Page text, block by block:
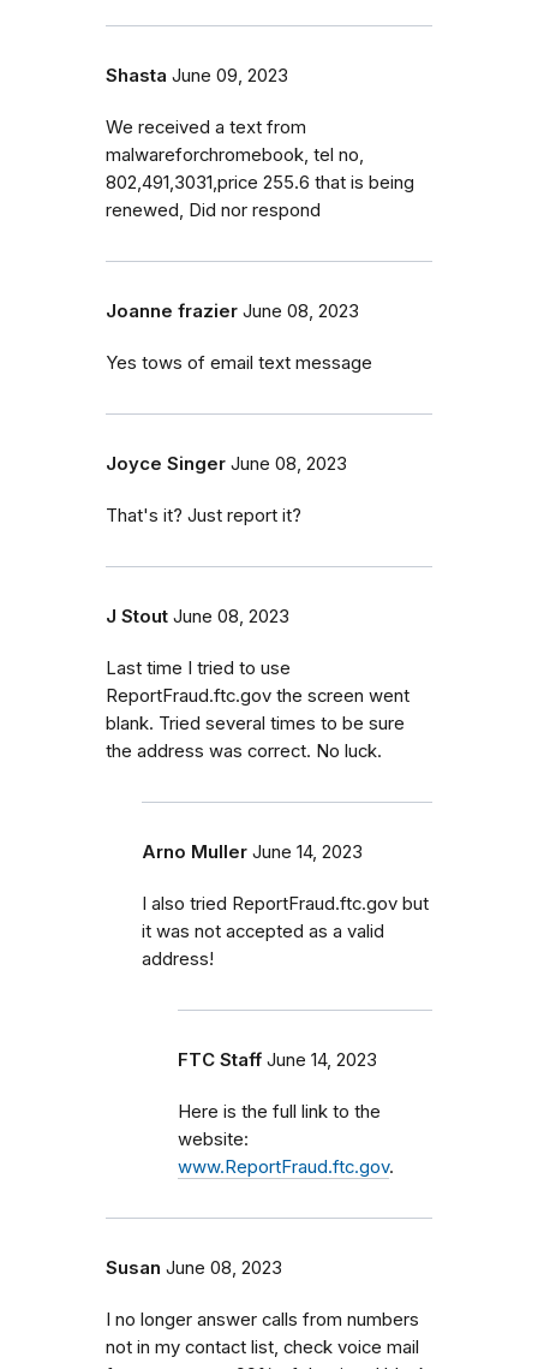
Shasta June 09, 2023
We received a text from
malwareforchromebook, tel no,
802,491,3031,price 255.6 that is being
renewed, Did nor respond
Joanne frazier June 08, 2023
Yes tows of email text message
Joyce Singer June 08, 2023
That's it? Just report it?
J Stout June 08, 2023
Last time I tried to use
ReportFraud.ftc.gov the screen went
blank. Tried several times to be sure
the address was correct. No luck.
Arno Muller June 14, 2023
I also tried ReportFraud.ftc.gov but
it was not accepted as a valid
address!
FTC Staff June 14, 2023
Here is the full link to the
website:
www.ReportFraud.ftc.gov.
Susan June 08, 2023
I no longer answer calls from numbers
not in my contact list, check voice mail